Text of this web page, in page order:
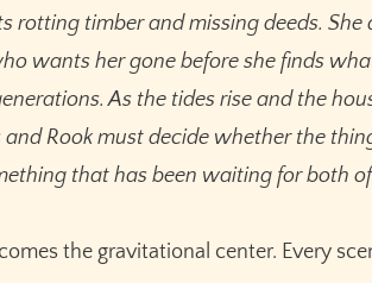
rotting timber and missing deeds. She
wants her gone before she finds
As the tides rise and the
and Rook must decide whether the
that has been waiting for both
the gravitational center. Every